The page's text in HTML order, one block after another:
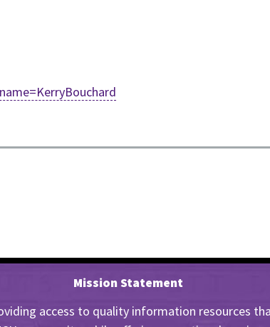
Mission Statement
access to quality information resources